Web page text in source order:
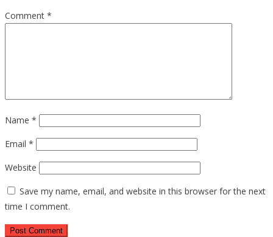
Comment *
Name *
Email *
Website
Save my name, email, and website in this browser for the next
time I comment.